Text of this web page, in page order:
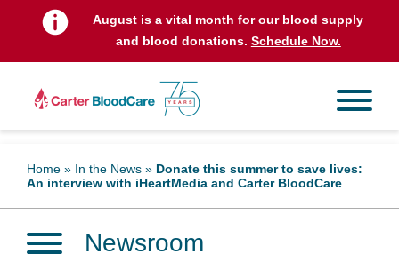
August is a vital month for our blood supply
and blood donations. Schedule Now.
Home » In the News » Donate this summer to save lives:
An interview with iHeartMedia and Carter BloodCare
Newsroom